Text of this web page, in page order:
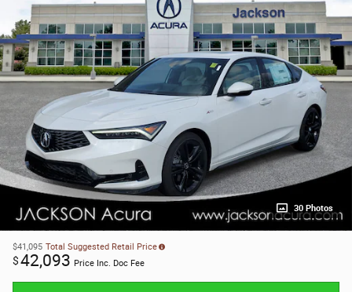
30 Photos
$41,095 Total Suggested Retail Price
$42,093 Price Inc. Doc Fee